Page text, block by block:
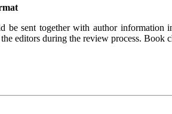
be sent together with author
editors during the review process. Book